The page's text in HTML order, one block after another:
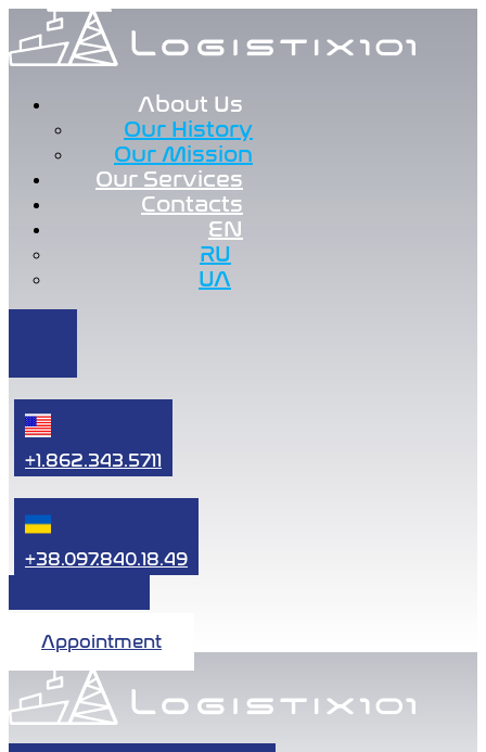
About Us
Our History
Our Mission
Our Services
Contacts
EN
RU
UA
+1.862.343.5711
+38.097.840.18.49
Appointment